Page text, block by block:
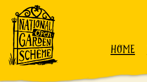
Skip to content
HOME